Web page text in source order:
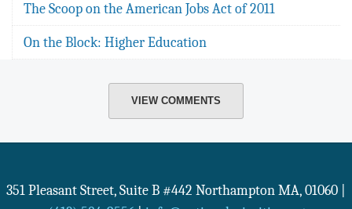
The Scoop on the American Jobs Act of 2011
On the Block: Higher Education
VIEW COMMENTS
351 Pleasant Street, Suite B #442 Northampton MA, 01060